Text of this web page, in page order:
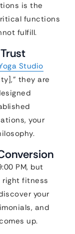
is the
functions
fulfill.
Studio
they are
your
PM, but
right fitness
your
and
up.